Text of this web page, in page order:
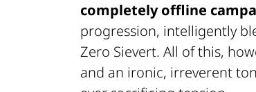
completely offline
progression, intelligently
Zero Sievert. All of this,
and an ironic, irreverent